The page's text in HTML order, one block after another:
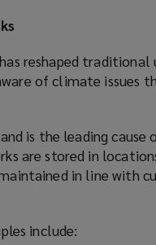
reshaped traditional
of climate issues
is the leading
are stored in
in line with
include: